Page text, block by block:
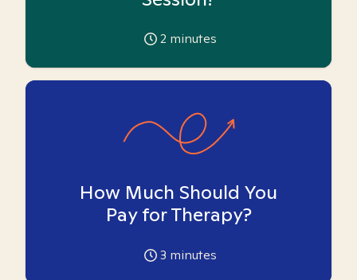
2 minutes
How Much Should You
Pay for Therapy?
3 minutes